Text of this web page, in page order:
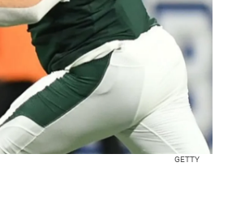
GETTY